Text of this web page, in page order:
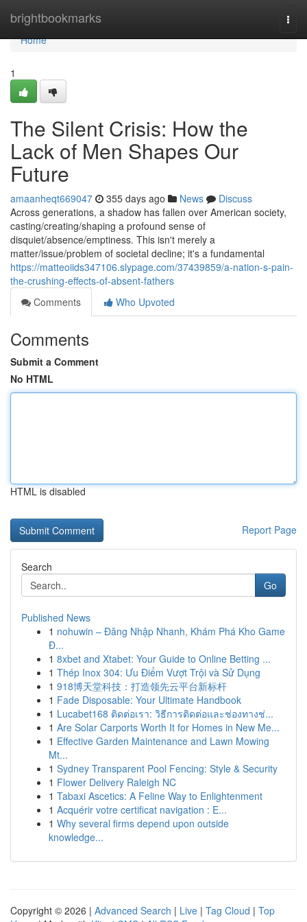
brightbookmarks
Home
Home
1
The Silent Crisis: How the
Lack of Men Shapes Our
Future
amaanheqt669047 355 days ago News
Discuss
Across generations, a shadow has fallen over American society,
casting/creating/shaping a profound sense of
disquiet/absence/emptiness. This isn't merely a
matter/issue/problem of societal decline; it's a fundamental
https://matteoiids347106.slypage.com/37439859/a-nation-s-pain-
the-crushing-effects-of-absent-fathers
Comments
Who Upvoted
Comments
Submit a Comment
No HTML
HTML is disabled
Report Page
Search
Go
Published News
1 nohuwin – Đăng Nhập Nhanh, Khám Phá Kho Game
Đ...
1 8xbet and Xtabet: Your Guide to Online Betting ...
1 Thép Inox 304: Ưu Điểm Vượt Trội và Sử Dụng
1 918博天堂科技：打造领先云平台新标杆
1 Fade Disposable: Your Ultimate Handbook
1 Lucabet168 ติดต่อเรา: วิธีการติดต่อและช่องทางช่...
1 Are Solar Carports Worth It for Homes in New Me...
1 Effective Garden Maintenance and Lawn Mowing
Mt...
1 Sydney Transparent Pool Fencing: Style & Security
1 Flower Delivery Raleigh NC
1 Tabaxi Ascetics: A Feline Way to Enlightenment
1 Acquérir votre certificat navigation : E...
1 Why several firms depend upon outside
knowledge...
Copyright © 2026 | Advanced Search | Live | Tag Cloud | Top